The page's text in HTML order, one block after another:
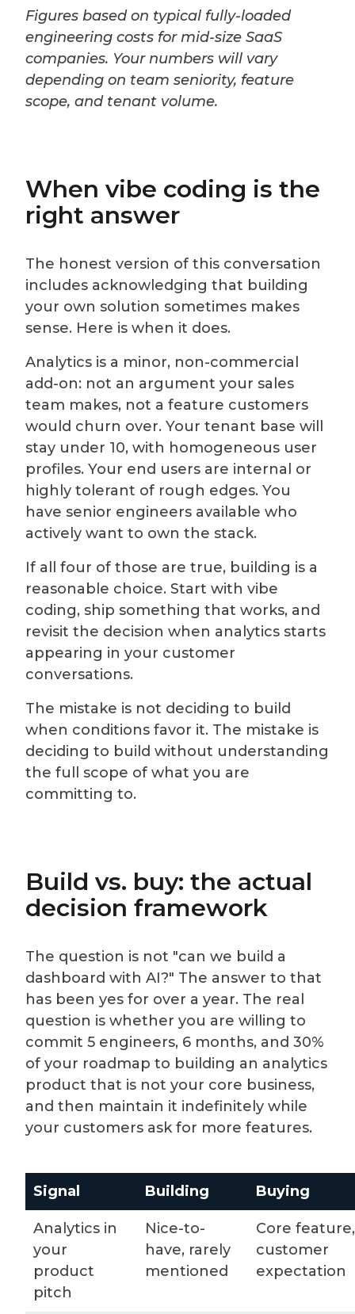
Figures based on typical fully-loaded
engineering costs for mid-size SaaS
companies. Your numbers will vary
depending on team seniority, feature
scope, and tenant volume.
When vibe coding is the
right answer
The honest version of this conversation
includes acknowledging that building
your own solution sometimes makes
sense. Here is when it does.
Analytics is a minor, non-commercial
add-on: not an argument your sales
team makes, not a feature customers
would churn over. Your tenant base will
stay under 10, with homogeneous user
profiles. Your end users are internal or
highly tolerant of rough edges. You
have senior engineers available who
actively want to own the stack.
If all four of those are true, building is a
reasonable choice. Start with vibe
coding, ship something that works, and
revisit the decision when analytics starts
appearing in your customer
conversations.
The mistake is not deciding to build
when conditions favor it. The mistake is
deciding to build without understanding
the full scope of what you are
committing to.
Build vs. buy: the actual
decision framework
The question is not "can we build a
dashboard with AI?" The answer to that
has been yes for over a year. The real
question is whether you are willing to
commit 5 engineers, 6 months, and 30%
of your roadmap to building an analytics
product that is not your core business,
and then maintain it indefinitely while
your customers ask for more features.
Signal Building Buying
Analytics in
your
product
pitch
Nice-to-
have, rarely
mentioned
Core feature,
customer
expectation